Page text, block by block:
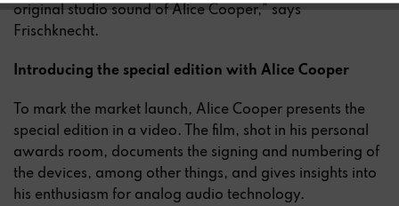
original studio sound of Alice Cooper,” says
Frischknecht.
Introducing the special edition with Alice Cooper
To mark the market launch, Alice Cooper presents the
special edition in a video. The film, shot in his personal
awards room, documents the signing and numbering of
the devices, among other things, and gives insights into
his enthusiasm for analog audio technology.